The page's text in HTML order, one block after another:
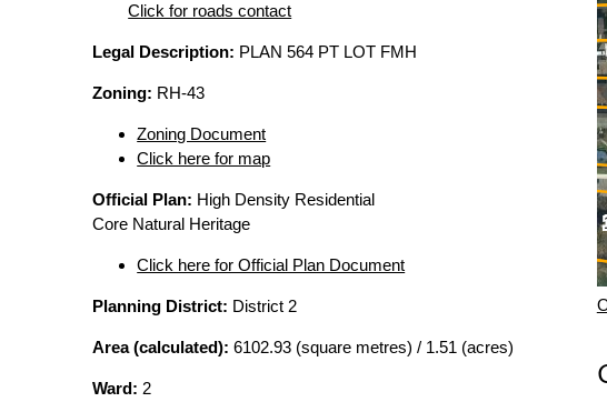
Click for roads contact
Legal Description: PLAN 564 PT LOT FMH
Zoning: RH-43
Zoning Document
Click here for map
Official Plan: High Density Residential
Core Natural Heritage
Click here for Official Plan Document
Planning District: District 2
Area (calculated): 6102.93 (square metres) / 1.51 (acres)
Ward: 2